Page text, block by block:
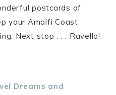
postcards of
your Amalfi Coast
Next stop . . . Ravello!
Dreams and